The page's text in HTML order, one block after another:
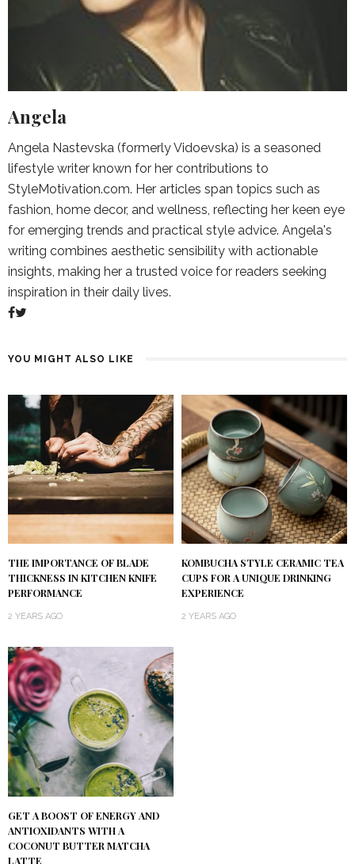
Angela
Angela Nastevska (formerly Vidoevska) is a seasoned
lifestyle writer known for her contributions to
StyleMotivation.com. Her articles span topics such as
fashion, home decor, and wellness, reflecting her keen eye
for emerging trends and practical style advice. Angela's
writing combines aesthetic sensibility with actionable
insights, making her a trusted voice for readers seeking
inspiration in their daily lives.
YOU MIGHT ALSO LIKE
THE IMPORTANCE OF BLADE
THICKNESS IN KITCHEN KNIFE
PERFORMANCE
2 YEARS AGO
KOMBUCHA STYLE CERAMIC TEA
CUPS FOR A UNIQUE DRINKING
EXPERIENCE
2 YEARS AGO
GET A BOOST OF ENERGY AND
ANTIOXIDANTS WITH A
COCONUT BUTTER MATCHA
LATTE